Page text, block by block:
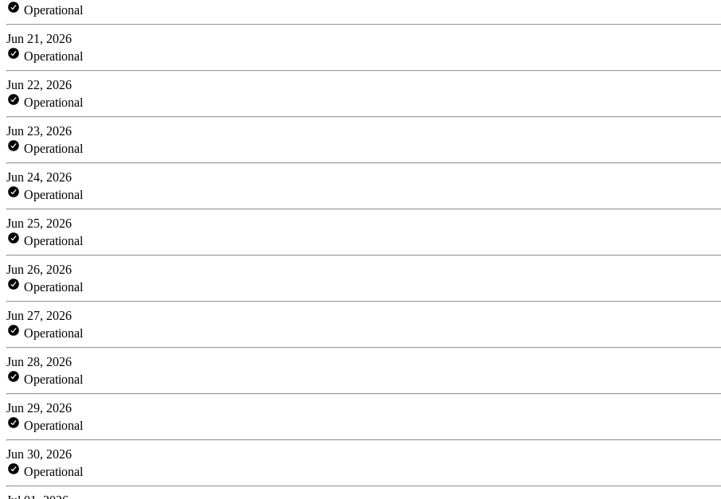
Operational
Jun 21, 2026
Operational
Jun 22, 2026
Operational
Jun 23, 2026
Operational
Jun 24, 2026
Operational
Jun 25, 2026
Operational
Jun 26, 2026
Operational
Jun 27, 2026
Operational
Jun 28, 2026
Operational
Jun 29, 2026
Operational
Jun 30, 2026
Operational